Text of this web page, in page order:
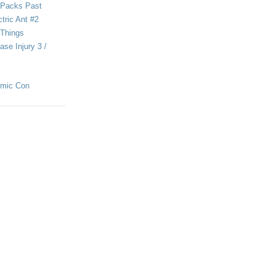
Past
Ant #2
Injury 3 /
Con